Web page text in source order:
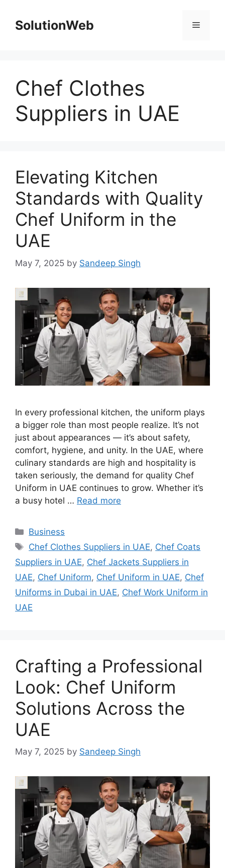
contentSolutionWeb Menu
Chef Clothes
Suppliers in UAE
Elevating Kitchen
Standards with Quality
Chef Uniform in the
UAE
May 7, 2025 by Sandeep Singh
In every professional kitchen, the uniform plays
a bigger role than most people realize. It’s not
just about appearances — it’s about safety,
comfort, hygiene, and unity. In the UAE, where
culinary standards are high and hospitality is
taken seriously, the demand for quality Chef
Uniform in UAE continues to grow. Whether it’s
a busy hotel … Read more
Categories
Business
Tags
Chef Clothes Suppliers in UAE, Chef Coats
Suppliers in UAE, Chef Jackets Suppliers in
UAE, Chef Uniform, Chef Uniform in UAE, Chef
Uniforms in Dubai in UAE, Chef Work Uniform in
UAE
Crafting a Professional
Look: Chef Uniform
Solutions Across the
UAE
May 7, 2025 by Sandeep Singh